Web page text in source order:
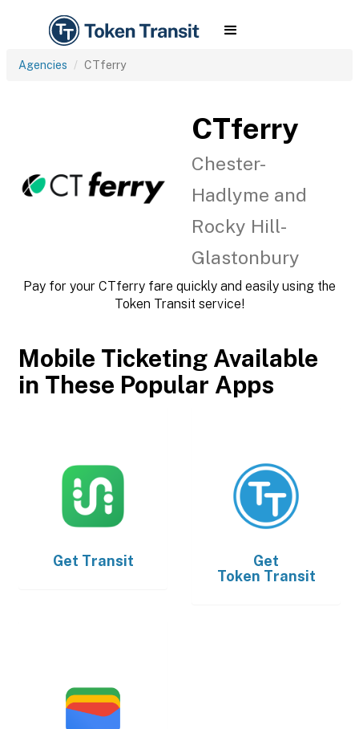
Agencies CTferry
CTferry
Chester-
Hadlyme and
Rocky Hill-
Glastonbury
Pay for your CTferry fare quickly and easily using the
Token Transit service!
Mobile Ticketing Available
in These Popular Apps
Get Transit
Get
Token Transit